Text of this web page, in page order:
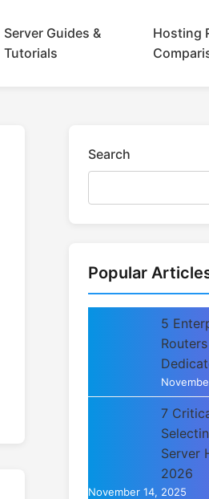
Server Guides &
Tutorials
Hosting
Search
Popular
5
7
Server
2026
November 14, 2025